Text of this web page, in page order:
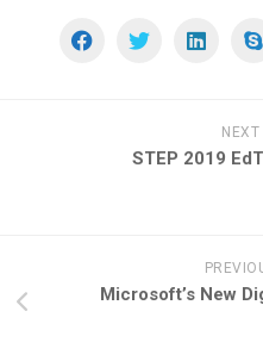
NEXT
STEP 2019
Microsoft’s New